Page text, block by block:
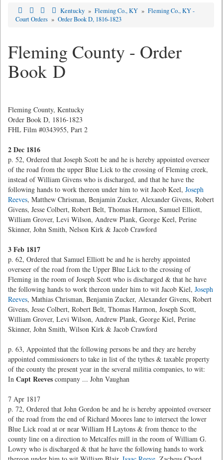
Kentucky » Fleming Co., KY » Fleming Co., KY -
Court Orders » Order Book D, 1816-1823
Fleming County - Order
Book D
Fleming County, Kentucky
Order Book D, 1816-1823
FHL Film #0343955, Part 2
2 Dec 1816
p. 52, Ordered that Joseph Scott be and he is hereby appointed overseer
of the road from the upper Blue Lick to the crossing of Fleming creek,
instead of William Givens who is discharged, and that he have the
following hands to work thereon under him to wit Jacob Keel, Joseph
Reeves, Matthew Chrisman, Benjamin Zucker, Alexander Givens, Robert
Givens, Jesse Colbert, Robert Belt, Thomas Harmon, Samuel Elliott,
William Grover, Levi Wilson, Andrew Plank, George Keel, Perine
Skinner, John Smith, Nelson Kirk & Jacob Crawford
3 Feb 1817
p. 62, Ordered that Samuel Elliott be and he is hereby appointed
overseer of the road from the Upper Blue Lick to the crossing of
Fleming in the room of Joseph Scott who is discharged & that he have
the following hands to work thereon under him to wit Jacob Kiel, Joseph
Reeves, Mathias Chrisman, Benjamin Zucker, Alexander Givens, Robert
Givens, Jesse Colbert, Robert Belt, Thomas Harmon, Joseph Scott,
William Grover, Levi Wilson, Andrew Plank, George Kiel, Perine
Skinner, John Smith, Wilson Kirk & Jacob Crawford
p. 63, Appointed that the following persons be and they are hereby
appointed commissioners to take in list of the tythes & taxable property
of the county the present year in the several militia companies, to wit:
In Capt Reeves company ... John Vaughan
7 Apr 1817
p. 72, Ordered that John Gordon be and he is hereby appointed overseer
of the road from the end of Richard Moores lane to intersect the lower
Blue Lick road at or near William H Laytons & from thence to the
county line on a direction to Metcalfes mill in the room of William G.
Lowry who is discharged & that he have the following hands to work